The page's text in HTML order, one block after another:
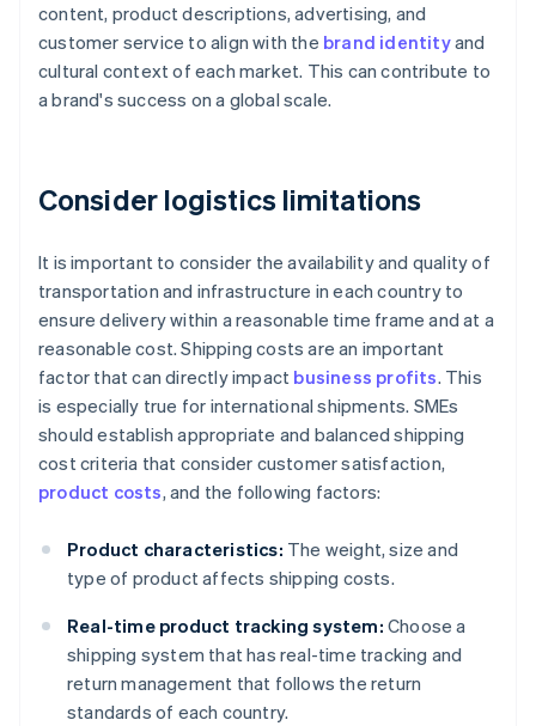
content, product descriptions, advertising, and
customer service to align with the brand identityand
cultural context of each market. This can contribute to
a brand's success on a global scale.
Consider logistics limitations
It is important to consider the availability and quality of
transportation and infrastructure in each country to
ensure delivery within a reasonable time frame and at a
reasonable cost. Shipping costs are an important
factor that can directly impact business profits. This
is especially true for international shipments. SMEs
should establish appropriate and balanced shipping
cost criteria that consider customer satisfaction,
product costs, and the following factors:
Product characteristics: The weight, size and
type of product affects shipping costs.
Real-time product tracking system: Choose a
shipping system that has real-time tracking and
return management that follows the return
standards of each country.